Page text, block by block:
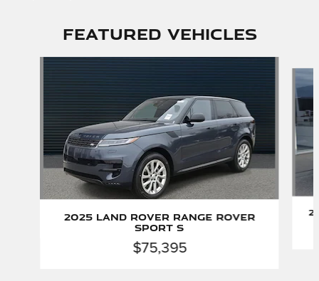
Featured Vehicles
2025 Land Rover Range Rover
Sport S
$75,395